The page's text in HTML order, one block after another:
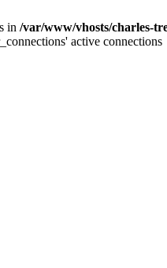
in /var/www/vhosts/charles-
active connections